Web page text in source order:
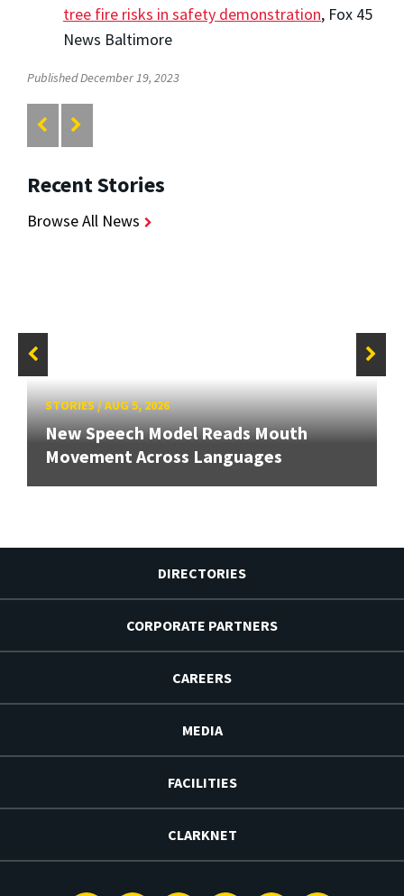
tree fire risks in safety demonstration, Fox 45
News Baltimore
Published December 19, 2023
Recent Stories
Browse All News
STORIES/AUG 5, 2026
New Speech Model Reads Mouth
Movement Across Languages
DIRECTORIES
CORPORATE PARTNERS
CAREERS
MEDIA
FACILITIES
CLARKNET